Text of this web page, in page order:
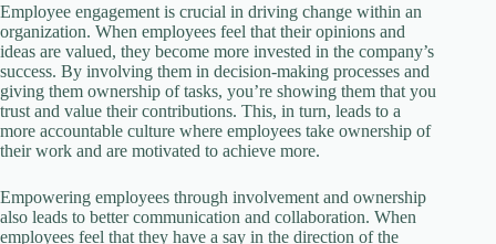
Employee engagement is crucial in driving change within an
organization. When employees feel that their opinions and
ideas are valued, they become more invested in the company’s
success. By involving them in decision-making processes and
giving them ownership of tasks, you’re showing them that you
trust and value their contributions. This, in turn, leads to a
more accountable culture where employees take ownership of
their work and are motivated to achieve more.
Empowering employees through involvement and ownership
also leads to better communication and collaboration. When
employees feel that they have a say in the direction of the